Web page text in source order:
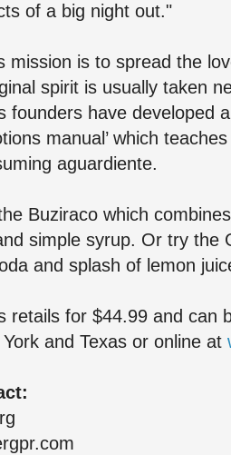
of a big night out."
mission is to spread the
spirit is usually taken
founders have developed
manual’ which
aguardiente.
Buziraco which
simple syrup. Or try the
and splash of lemon
retails for $44.99 and can
and Texas or online at